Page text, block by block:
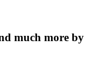
much more by